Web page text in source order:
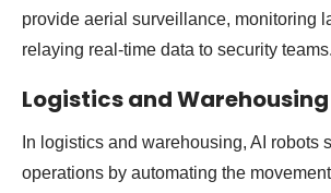
provide aerial surveillance, monitoring
relaying real-time data to security teams.
Logistics and Warehousing
In logistics and warehousing, AI robots
operations by automating the